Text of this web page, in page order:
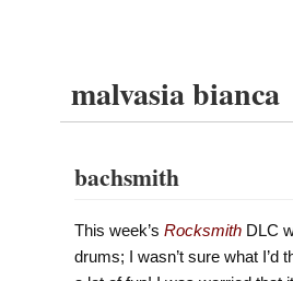
malvasia bianca
bachsmith
This week’s RocksmithDLC
drums; I wasn’t sure what I’d